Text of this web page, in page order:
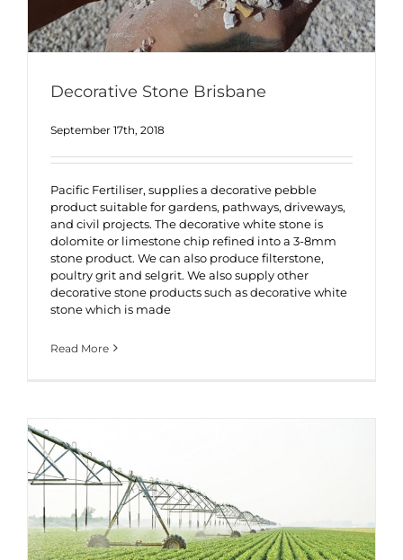
Decorative Stone Brisbane
September 17th, 2018
Pacific Fertiliser, supplies a decorative pebble
product suitable for gardens, pathways, driveways,
and civil projects. The decorative white stone is
dolomite or limestone chip refined into a 3-8mm
stone product. We can also produce filterstone,
poultry grit and selgrit. We also supply other
decorative stone products such as decorative white
stone which is made
Read More